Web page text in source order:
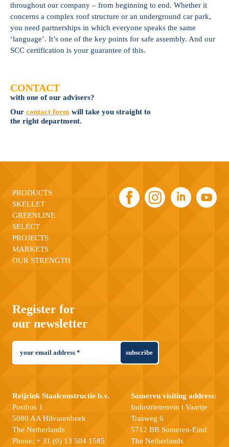
throughout our company – from beginning to end. Whether it
concerns a complex roof structure or an underground car park,
you need partnerships in which everyone speaks the same
‘language’. It’s one of the key points for safe assembly. And our
SCC certification is your guarantee of this.
CONTACT
with one of our advisers?
Our contact form will take you straight to
the right department.
PRODUCTS
SKELLET
GREENLINE
SELECT
PROJECTS
MARKETS
OUR STRENGTH
Register for
our newsletter
subscribe
Reijrink Staalconstructie b.v.
Postbus 1
5080 AA Hilvarenbeek
The Netherlands
Phone: + 31 (0) 13 504 1585
Someren visiting address:
Industrieterrein t Vaartje
Trasweg 6
5712 BB Someren-Eind
The Netherlands